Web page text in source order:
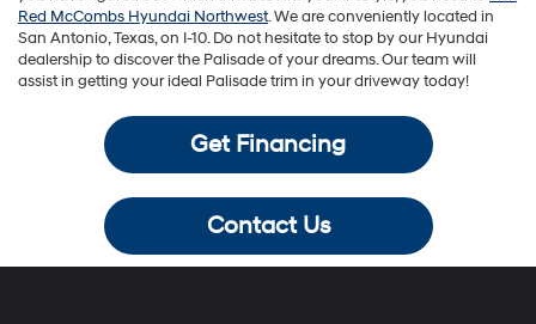
Red McCombs Hyundai Northwest. We are conveniently located in
San Antonio, Texas, on I-10. Do not hesitate to stop by our Hyundai
dealership to discover the Palisade of your dreams. Our team will
assist in getting your ideal Palisade trim in your driveway today!
Get Financing
Contact Us